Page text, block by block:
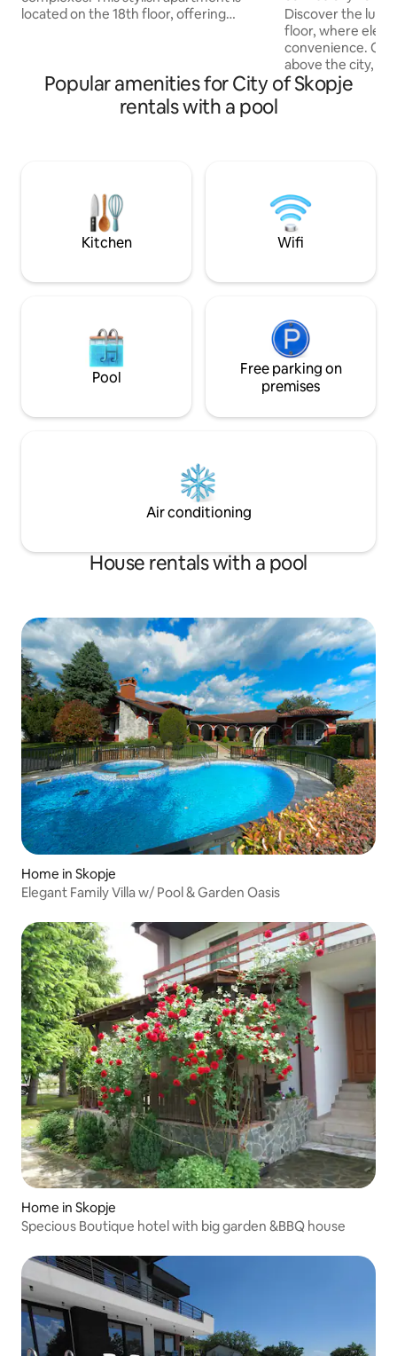
located on the 18th floor, offering
and convenience. During your stay, you’ll
enjoy a range of premium amenities,
Pool&Fitness
Discover the
floor, where
convenience.
above the city,
comfort. This
a spa, pool, and
of Skopje, you'll
of urban living
Popular amenities for City of Skopje
rentals with a pool
Kitchen Wifi
Pool
Free parking on
premises
Air conditioning
House rentals with a pool
Home in Skopje
Elegant Family Villa w/ Pool & Garden Oasis
Home in Skopje
Specious Boutique hotel with big garden &BBQ house